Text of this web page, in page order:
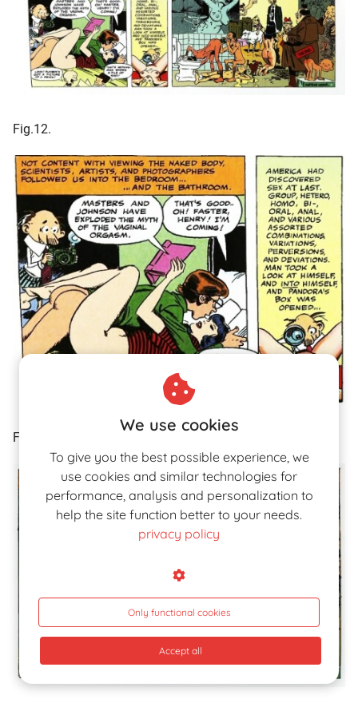
Fig.12.
Fig.12a.
We use cookies
To give you the best possible experience, we
use cookies and similar technologies for
performance, analysis and personalization to
help the site function better to your needs.
privacy policy
Only functional cookies
Accept all